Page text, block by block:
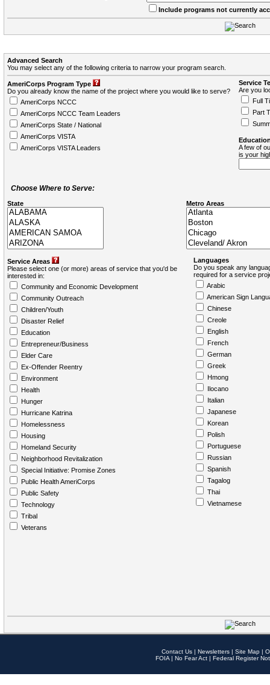
Include programs not currently
Advanced Search
You may select any of the following criteria to narrow your program search.
AmeriCorps Program Type
Do you already know the name of the project where you would like to serve?
AmeriCorps NCCC
AmeriCorps NCCC Team Leaders
AmeriCorps State / National
AmeriCorps VISTA
AmeriCorps VISTA Leaders
Service
Are you
Full
Part
A few of
is your
Choose Where to Serve:
State Metro Areas
Service Areas
Please select one (or more) areas of service that you'd be
interested in:
Community and Economic Development
Community Outreach
Children/Youth
Disaster Relief
Education
Entrepreneur/Business
Elder Care
Ex-Offender Reentry
Environment
Health
Hunger
Hurricane Katrina
Homelessness
Housing
Homeland Security
Neighborhood Revitalization
Special Initiative: Promise Zones
Public Health AmeriCorps
Public Safety
Technology
Tribal
Veterans
Languages
Do you speak any
required for a service
Arabic
American Sign
Chinese
Creole
English
French
German
Greek
Hmong
Ilocano
Italian
Japanese
Korean
Polish
Portuguese
Russian
Spanish
Tagalog
Thai
Vietnamese
Contact Us | Newsletters | Site Map |
FOIA | No Fear Act | Federal Register